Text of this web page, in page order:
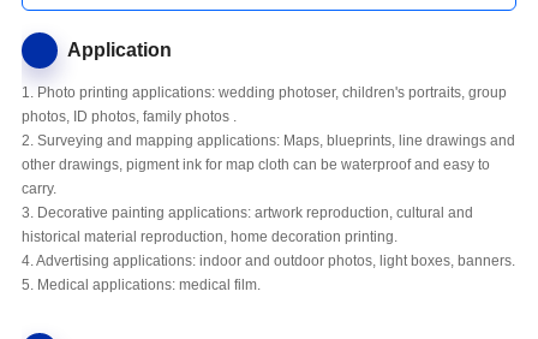
Application
1. Photo printing applications: wedding photoser, children's portraits, group
photos, ID photos, family photos .
2. Surveying and mapping applications: Maps, blueprints, line drawings and
other drawings, pigment ink for map cloth can be waterproof and easy to
carry.
3. Decorative painting applications: artwork reproduction, cultural and
historical material reproduction, home decoration printing.
4. Advertising applications: indoor and outdoor photos, light boxes, banners.
5. Medical applications: medical film.